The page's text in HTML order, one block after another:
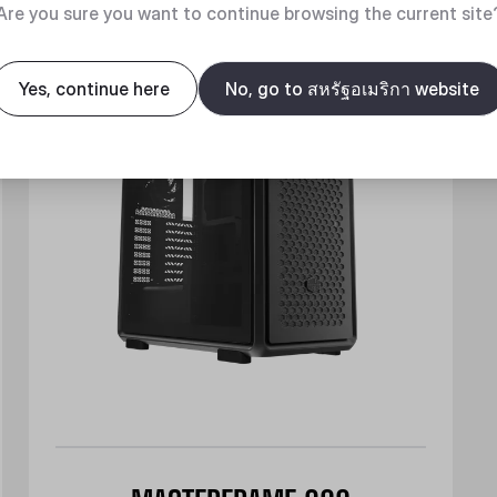
you sure you want to continue browsing the current
Yes, continue here No, go to สหรัฐอเมริกา website